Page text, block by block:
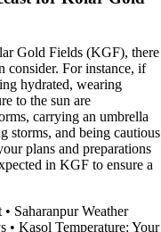
Gold Fields (KGF), there
consider. For instance, if
hydrated, wearing
to the sun are
carrying an umbrella
storms, and being cautious
plans and preparations
in KGF to ensure a
• Saharanpur Weather
• Kasol Temperature: Your